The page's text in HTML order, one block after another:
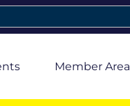
Member Area